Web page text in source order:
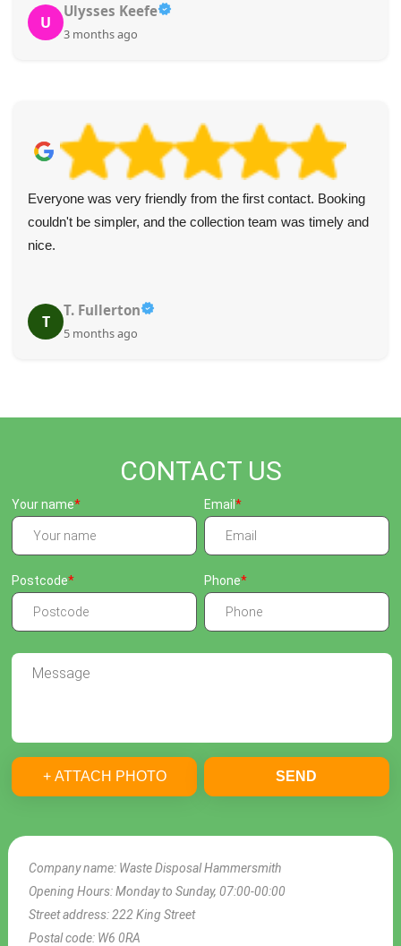
U
Ulysses Keefe
3 months ago
Everyone was very friendly from the first contact. Booking
couldn't be simpler, and the collection team was timely and
nice.
T
T. Fullerton
5 months ago
CONTACT US
Company name: Waste Disposal Hammersmith
Opening Hours:Monday to Sunday, 07:00-00:00
Street address:222 King Street
Postal code: W6 0RA
Your name Email
Postcode Phone
+ ATTACH PHOTO SEND